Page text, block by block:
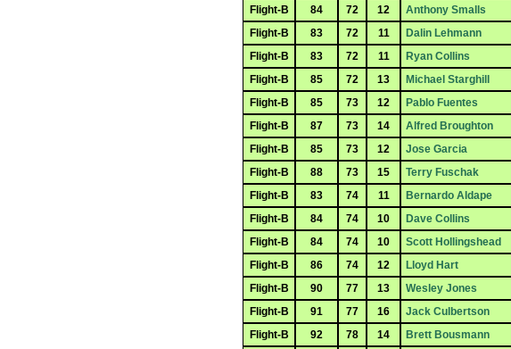
Flight-B
84 72 12 Anthony Smalls
Flight-B
83 72 11 Dalin Lehmann
Flight-B
83 72 11 Ryan Collins
Flight-B
85 72 13 Michael Starghill
Flight-B
85 73 12 Pablo Fuentes
Flight-B
87 73 14 Alfred Broughton
Flight-B
85 73 12 Jose Garcia
Flight-B
88 73 15 Terry Fuschak
Flight-B
83 74 11 Bernardo Aldape
Flight-B
84 74 10 Dave Collins
Flight-B
84 74 10 Scott Hollingshead
Flight-B
86 74 12 Lloyd Hart
Flight-B
90 77 13 Wesley Jones
Flight-B
91 77 16 Jack Culbertson
Flight-B
92 78 14 Brett Bousmann